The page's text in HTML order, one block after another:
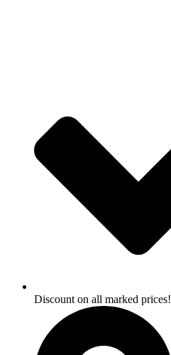
Discount on all marked prices!